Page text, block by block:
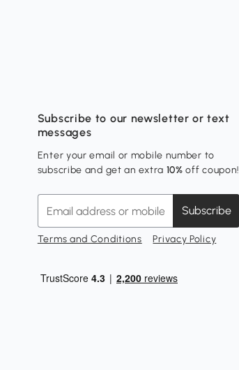
Subscribe to our newsletter or text
messages
Enter your email or mobile number to
subscribe and get an extra 10% off coupon!
Subscribe
Terms and Conditions Privacy Policy